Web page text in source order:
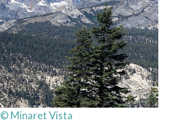
© Minaret Vista